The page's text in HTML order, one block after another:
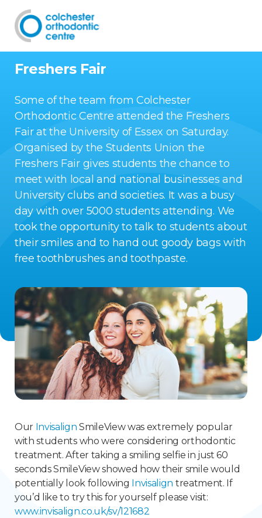
Freshers Fair
Some of the team from Colchester
Orthodontic Centre attended the Freshers
Fair at the University of Essex on Saturday.
Organised by the Students Union the
Freshers Fair gives students the chance to
meet with local and national businesses and
University clubs and societies. It was a busy
day with over 5000 students attending. We
took the opportunity to talk to students about
their smiles and to hand out goody bags with
free toothbrushes and toothpaste.
Our Invisalign SmileView was extremely popular
with students who were considering orthodontic
treatment. After taking a smiling selfie in just 60
seconds SmileView showed how their smile would
potentially look following Invisalign treatment. If
you’d like to try this for yourself please visit:
www.invisalign.co.uk/sv/121682